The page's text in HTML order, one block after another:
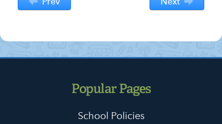
Popular Pages
School Policies